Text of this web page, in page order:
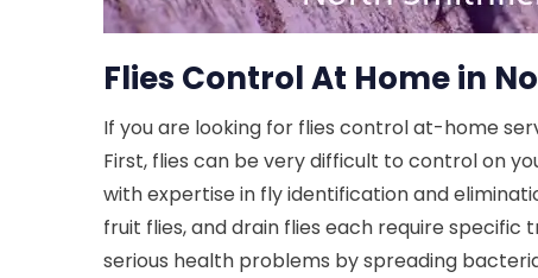
Flies Control At Home in
If you are looking for flies control at-home
First, flies can be very difficult to control on
with expertise in fly identification and
fruit flies, and drain flies each require
serious health problems by spreading